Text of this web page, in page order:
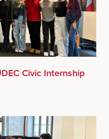
Civic Internship